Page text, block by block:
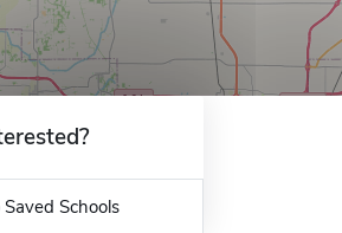
Schools